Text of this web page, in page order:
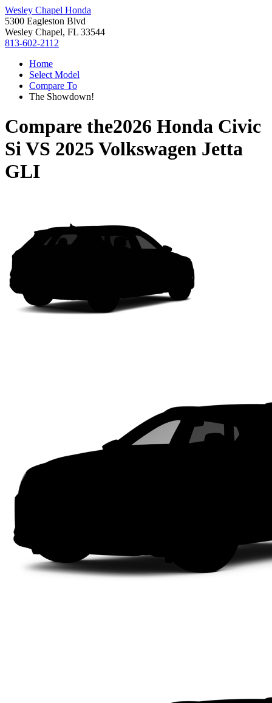
Wesley Chapel Honda
5300 Eagleston Blvd
Wesley Chapel, FL 33544
813-602-2112
Home
Select Model
Compare To
The Showdown!
Compare the2026 Honda Civic
SiVS 2025 Volkswagen Jetta
GLI